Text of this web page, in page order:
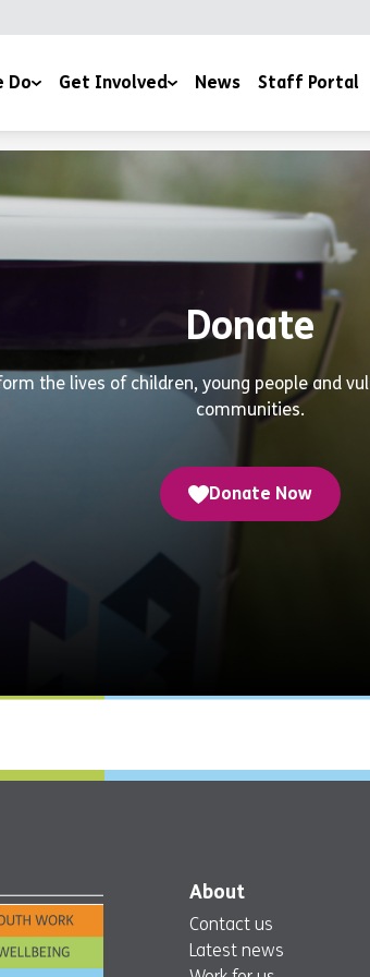
Do Get Involved
Events & Fundraising
Work For Us
Book a Club
News Staff Portal
Donate
the lives of children, young people and
communities.
Donate Now
About
Contact us
Latest news